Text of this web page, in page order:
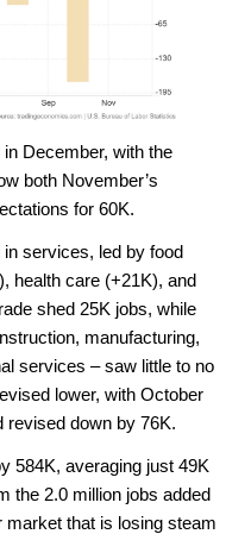
December, with the
both November’s
for 60K.
services, led by food
health care (+21K), and
shed 25K jobs, while
manufacturing,
services – saw little to no
lower, with October
revised down by 76K.
584K, averaging just 49K
the 2.0 million jobs added
market that is losing steam